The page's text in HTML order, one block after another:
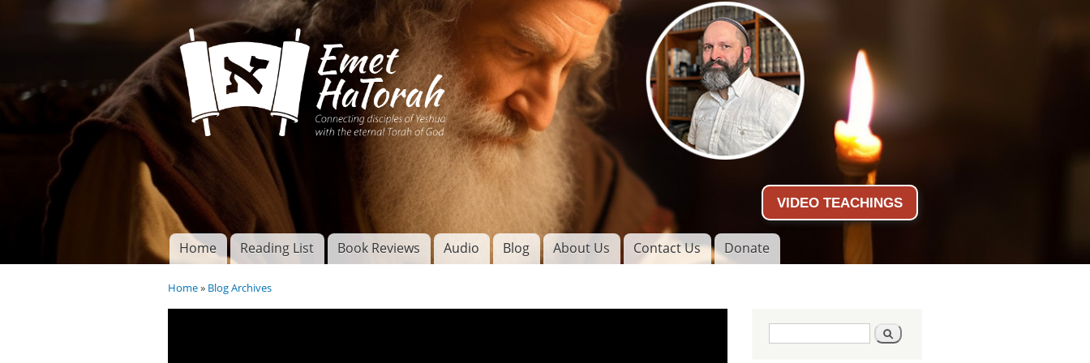
Skip to
main
content
Connecting disciples of
Yeshua to the eternal
Torah of God
VIDEO TEACHINGS
Main menu
Home Reading List Book Reviews Audio Blog About Us Contact Us Donate
You are here
Home» Blog Archives
Search form Search